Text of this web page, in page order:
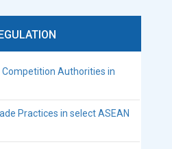
Authorities in
Practices in select ASEAN